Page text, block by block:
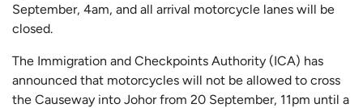
September, 4am, and all arrival motorcycle lanes will be
closed.
The Immigration and Checkpoints Authority (ICA) has
announced that motorcycles will not be allowed to cross
the Causeway into Johor from 20 September, 11pm until a